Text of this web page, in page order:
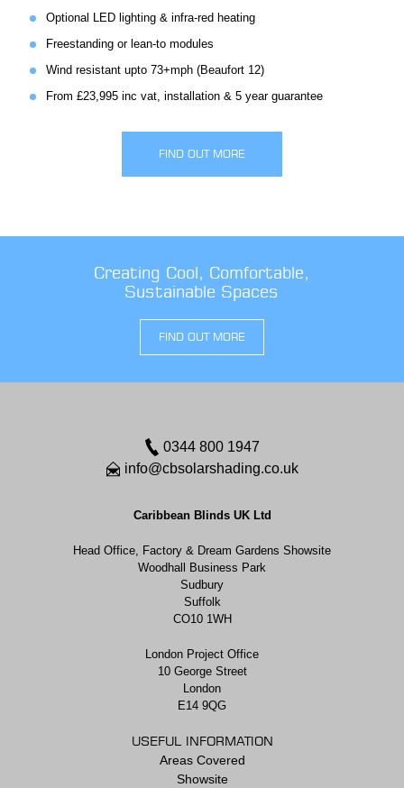
Optional LED lighting & infra-red heating
Freestanding or lean-to modules
Wind resistant upto 73+mph (Beaufort 12)
From £23,995 inc vat, installation & 5 year guarantee
FIND OUT MORE
Creating Cool, Comfortable,
Sustainable Spaces
FIND OUT MORE
0344 800 1947
info@cbsolarshading.co.uk
Caribbean Blinds UK Ltd
Head Office, Factory & Dream Gardens Showsite
Woodhall Business Park
Sudbury
Suffolk
CO10 1WH
London Project Office
10 George Street
London
E14 9QG
USEFUL INFORMATION
Areas Covered
Showsite